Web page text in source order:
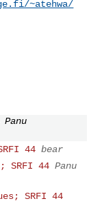
~atehwa/
Panu
44 bear
SRFI 44 Panu
SRFI 44